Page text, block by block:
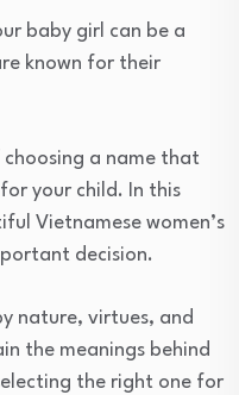
baby girl can be a
known for their
a name that
your child. In this
Vietnamese women’s
decision.
nature, virtues, and
the meanings behind
the right one for